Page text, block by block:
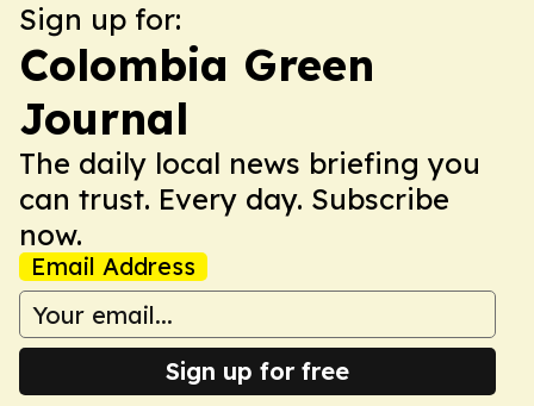
Sign up for:
Colombia Green
Journal
The daily local news briefing you
can trust. Every day. Subscribe
now.
Email Address
Sign up for free